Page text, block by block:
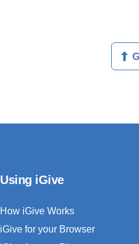
Using iGive
How iGive Works
iGive for your Browser